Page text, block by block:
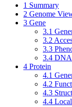
1 Summary
2 Genome
3 Gene
3.1
3.2
3.3
3.4 DNA
4 Protein
4.1
4.2
4.3
4.4